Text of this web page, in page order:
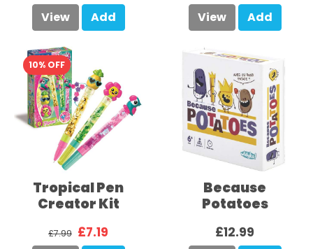
View Add View Add
10% OFF
Tropical Pen
Creator Kit
£7.99 £7.19
Because
Potatoes
£12.99